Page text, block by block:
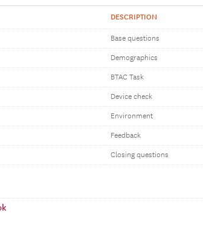
DESCRIPTION
Base questions
Demographics
BTAC Task
Device check
Environment
Feedback
Closing questions